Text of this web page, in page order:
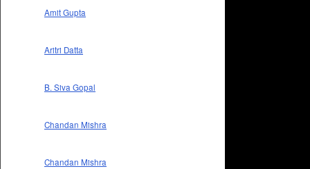
Amit Gupta
Aritri Datta
B. Siva Gopal
Chandan Mishra
Chandan Mishra